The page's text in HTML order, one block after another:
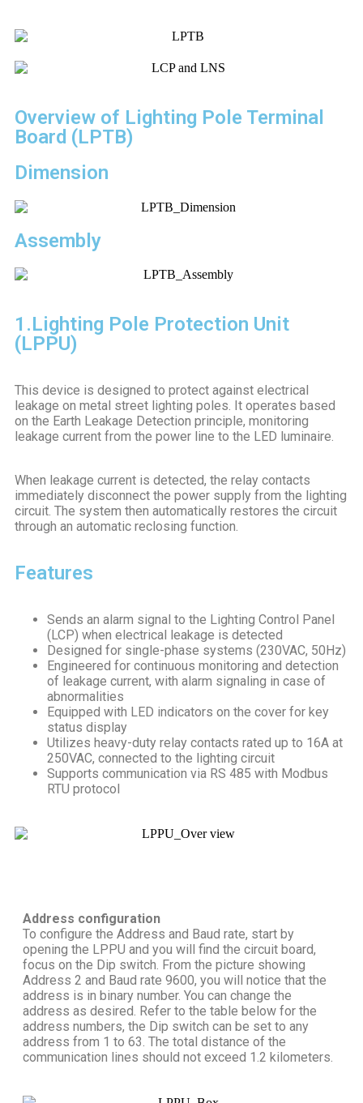
Overview of Lighting Pole Terminal
Board (LPTB)
Dimension
Assembly
1.Lighting Pole Protection Unit
(LPPU)
This device is designed to protect against electrical
leakage on metal street lighting poles. It operates based
on the Earth Leakage Detection principle, monitoring
leakage current from the power line to the LED luminaire.
When leakage current is detected, the relay contacts
immediately disconnect the power supply from the lighting
circuit. The system then automatically restores the circuit
through an automatic reclosing function.
Features
Sends an alarm signal to the Lighting Control Panel
(LCP) when electrical leakage is detected
Designed for single-phase systems (230VAC, 50Hz)
Engineered for continuous monitoring and detection
of leakage current, with alarm signaling in case of
abnormalities
Equipped with LED indicators on the cover for key
status display
Utilizes heavy-duty relay contacts rated up to 16A at
250VAC, connected to the lighting circuit
Supports communication via RS 485 with Modbus
RTU protocol
Address configuration
To configure the Address and Baud rate, start by
opening the LPPU and you will find the circuit board,
focus on the Dip switch. From the picture showing
Address 2 and Baud rate 9600, you will notice that the
address is in binary number. You can change the
address as desired. Refer to the table below for the
address numbers, the Dip switch can be set to any
address from 1 to 63. The total distance of the
communication lines should not exceed 1.2 kilometers.